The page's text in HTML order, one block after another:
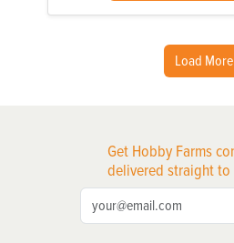
Load More
Get Hobby Farms
delivered straight to